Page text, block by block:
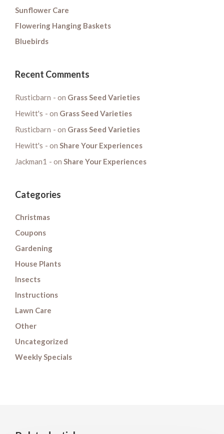
Sunflower Care
Flowering Hanging Baskets
Bluebirds
Recent Comments
Rusticbarn on Grass Seed Varieties
Hewitt's
on Grass Seed Varieties
Rusticbarn
on Grass Seed Varieties
Hewitt's
on Share Your Experiences
Jackman1
on Share Your Experiences
Categories
Christmas
Coupons
Gardening
House Plants
Insects
Instructions
Lawn Care
Other
Uncategorized
Weekly Specials